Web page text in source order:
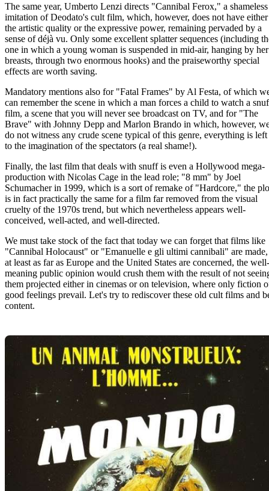
The same year, Umberto Lenzi directs "Cannibal Ferox," a shameless
imitation of Deodato's cult film, which, however, does not have either
the artistic quality or the expressive power, remaining pervaded by a
sense of déjà vu. Only some excellent splatter sequences (including
one in which a young woman is suspended in mid-air, hanging by her
breasts, through two enormous hooks) and the praiseworthy special
effects are worth saving.
Mandatory mentions also for "Fatal Frames" by Al Festa, of which
can remember the scene in which a man forces a child to watch a
film, a scene that you will never see broadcast on TV, and for "The
Brave" with Johnny Depp and Marlon Brando in which, however,
do not witness any crude scene typical of this genre, everything is left
to the imagination of the spectators (a real shame!).
Finally, the last film that deals with snuff is even a Hollywood mega-
production with Nicolas Cage in the lead role; "8 mm" by Joel
Schumacher in 1999, which is a sort of remake of "Hardcore," the
is in fact practically the same for a film far removed from the visual
cruelty of the 1970s trend, but which nevertheless appears well-
conceived, well-acted, and well-directed.
We must take stock of the fact that today we can forget that films like
"Cannibal Holocaust" or "Emanuelle e gli ultimi cannibali" are made,
at least as far as Europe and the United States are concerned, the well-
meaning public opinion would crush them with the result of not
them projected either in cinemas or on television, where only fiction
good feelings prevail. Let's try to rediscover these old cult films and
content.